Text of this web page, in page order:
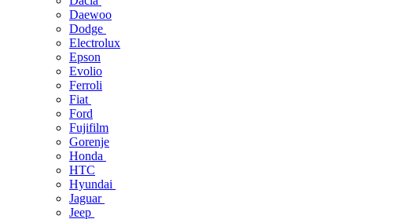
Daewoo
Dodge
Electrolux
Epson
Evolio
Ferroli
Fiat
Ford
Fujifilm
Gorenje
Honda
HTC
Hyundai
Jaguar
Jeep